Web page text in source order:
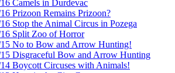
Camels in Durdevac
Prizoon Remains Prizoon?
Stop the Animal Circus in Pozega
Split Zoo of Horror
No to Bow and Arrow Hunting!
Disgraceful Bow and Arrow Hunting
Boycott Circuses with Animals!